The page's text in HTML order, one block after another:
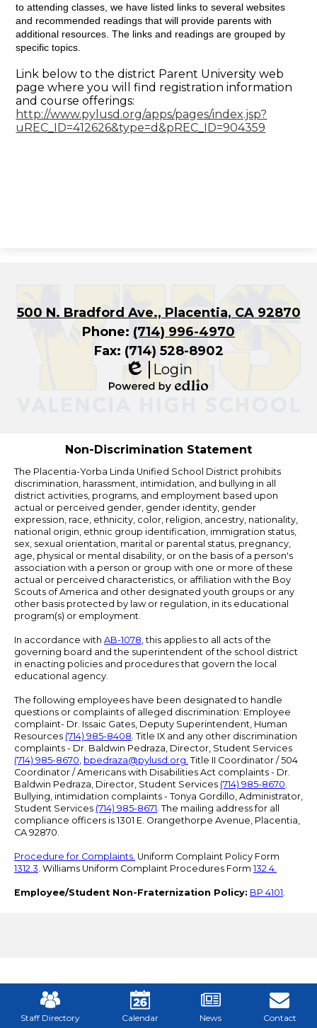
to attending classes, we have listed links to several websites
and recommended readings that will provide parents with
additional resources. The links and readings are grouped by
specific topics.
Link below to the district Parent University web
page where you will find registration information
and course offerings:
http://www.pylusd.org/apps/pages/index.jsp?
uREC_ID=412626&type=d&pREC_ID=904359
500 N. Bradford Ave., Placentia, CA 92870
Phone: (714) 996-4970
Fax: (714) 528-8902
Edlio
Login
Non-Discrimination Statement
The Placentia-Yorba Linda Unified School District prohibits
discrimination, harassment, intimidation, and bullying in all
district activities, programs, and employment based upon
actual or perceived gender, gender identity, gender
expression, race, ethnicity, color, religion, ancestry, nationality,
national origin, ethnic group identification, immigration status,
sex, sexual orientation, marital or parental status, pregnancy,
age, physical or mental disability, or on the basis of a person's
association with a person or group with one or more of these
actual or perceived characteristics, or affiliation with the Boy
Scouts of America and other designated youth groups or any
other basis protected by law or regulation, in its educational
program(s) or employment.
In accordance with AB-1078, this applies to all acts of the
governing board and the superintendent of the school district
in enacting policies and procedures that govern the local
educational agency.
The following employees have been designated to handle
questions or complaints of alleged discrimination: Employee
complaint- Dr. Issaic Gates, Deputy Superintendent, Human
Resources (714) 985-8408. Title IX and any other discrimination
complaints - Dr. Baldwin Pedraza, Director, Student Services
(714) 985-8670, bpedraza@pylusd.org. Title II Coordinator / 504
Coordinator / Americans with Disabilities Act complaints - Dr.
Baldwin Pedraza, Director, Student Services (714) 985-8670.
Bullying, intimidation complaints - Tonya Gordillo, Administrator,
Student Services (714) 985-8671. The mailing address for all
compliance officers is 1301 E. Orangethorpe Avenue, Placentia,
CA 92870.
Procedure for Complaints. Uniform Complaint Policy Form
1312.3. Williams Uniform Complaint Procedures Form 132.4.
Employee/Student Non-Fraternization Policy: BP 4101.
LinksStaff Directory Calendar News Contact